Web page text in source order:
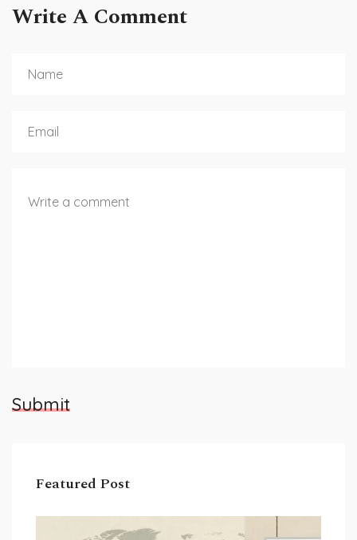
Write A Comment
Submit
Featured Post